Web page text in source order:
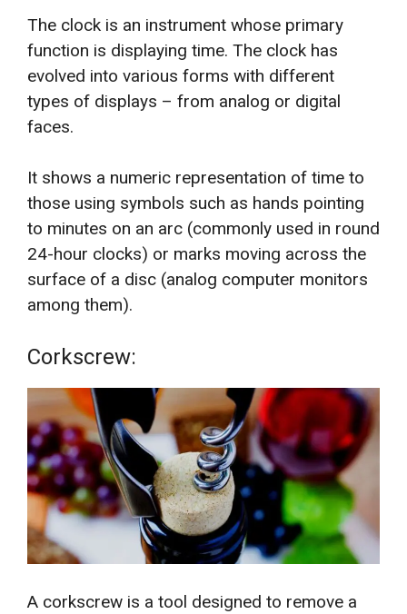
The clock is an instrument whose primary
function is displaying time. The clock has
evolved into various forms with different
types of displays – from analog or digital
faces.
It shows a numeric representation of time to
those using symbols such as hands pointing
to minutes on an arc (commonly used in round
24-hour clocks) or marks moving across the
surface of a disc (analog computer monitors
among them).
Corkscrew:
A corkscrew is a tool designed to remove a